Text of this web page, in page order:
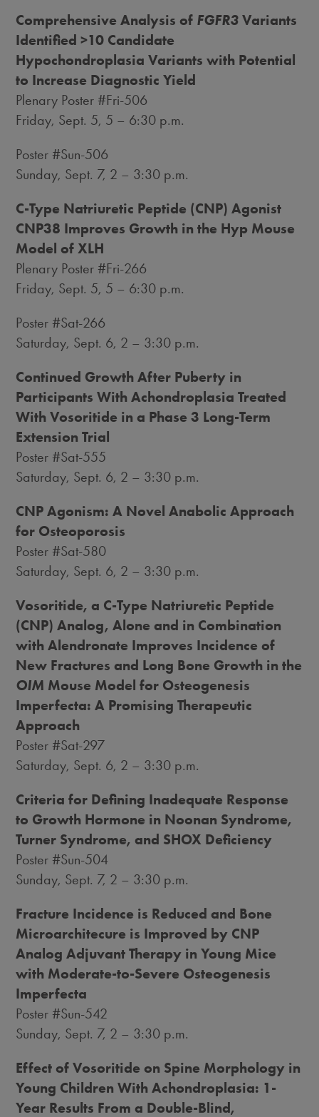
Comprehensive Analysis of FGFR3 Variants
Identified >10 Candidate
Hypochondroplasia Variants with Potential
to Increase Diagnostic Yield
Plenary Poster #Fri-506
Friday, Sept. 5, 5 – 6:30 p.m.
Poster #Sun-506
Sunday, Sept. 7, 2 – 3:30 p.m.
C-Type Natriuretic Peptide (CNP) Agonist
CNP38 Improves Growth in the Hyp Mouse
Model of XLH
Plenary Poster #Fri-266
Friday, Sept. 5, 5 – 6:30 p.m.
Poster #Sat-266
Saturday, Sept. 6, 2 – 3:30 p.m.
Continued Growth After Puberty in
Participants With Achondroplasia Treated
With Vosoritide in a Phase 3 Long-Term
Extension Trial
Poster #Sat-555
Saturday, Sept. 6, 2 – 3:30 p.m.
CNP Agonism: A Novel Anabolic Approach
for Osteoporosis
Poster #Sat-580
Saturday, Sept. 6, 2 – 3:30 p.m.
Vosoritide, a C-Type Natriuretic Peptide
(CNP) Analog, Alone and in Combination
with Alendronate Improves Incidence of
New Fractures and Long Bone Growth in the
OIM Mouse Model for Osteogenesis
Imperfecta: A Promising Therapeutic
Approach
Poster #Sat-297
Saturday, Sept. 6, 2 – 3:30 p.m.
Criteria for Defining Inadequate Response
to Growth Hormone in Noonan Syndrome,
Turner Syndrome, and SHOX Deficiency
Poster #Sun-504
Sunday, Sept. 7, 2 – 3:30 p.m.
Fracture Incidence is Reduced and Bone
Microarchitecure is Improved by CNP
Analog Adjuvant Therapy in Young Mice
with Moderate-to-Severe Osteogenesis
Imperfecta
Poster #Sun-542
Sunday, Sept. 7, 2 – 3:30 p.m.
Effect of Vosoritide on Spine Morphology in
Young Children With Achondroplasia: 1-
Year Results From a Double-Blind,